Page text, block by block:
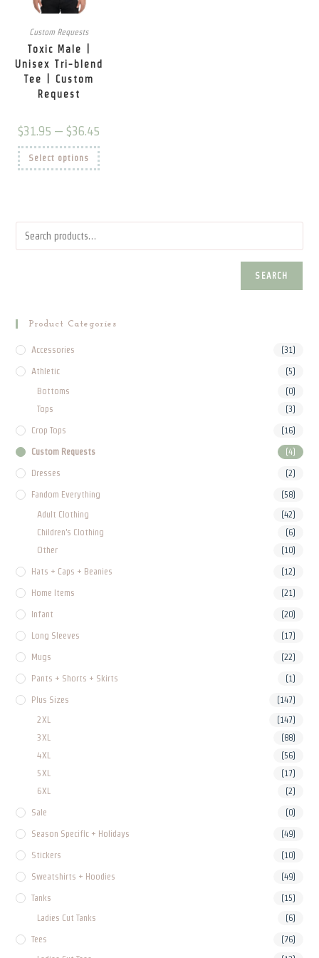
Custom Requests
Toxic Male |
Unisex Tri-blend
Tee | Custom
Request
$31.95 – $36.45
$31.95
through
$36.45
Select options
This
product
has
may
on
SEARCH
Product Categories
Accessories (31)
Athletic (5)
Bottoms (0)
Tops (3)
Crop Tops (16)
Custom Requests (4)
Dresses (2)
Fandom Everything (58)
Adult Clothing (42)
Children's Clothing (6)
Other (10)
Hats + Caps + Beanies (12)
Home Items (21)
Infant (20)
Long Sleeves (17)
Mugs (22)
Pants + Shorts + Skirts (1)
Plus Sizes (147)
2XL (147)
3XL (88)
4XL (56)
5XL (17)
6XL (2)
Sale (0)
Season Specific + Holidays (49)
Stickers (10)
Sweatshirts + Hoodies (49)
Tanks (15)
Ladies Cut Tanks (6)
Tees (76)